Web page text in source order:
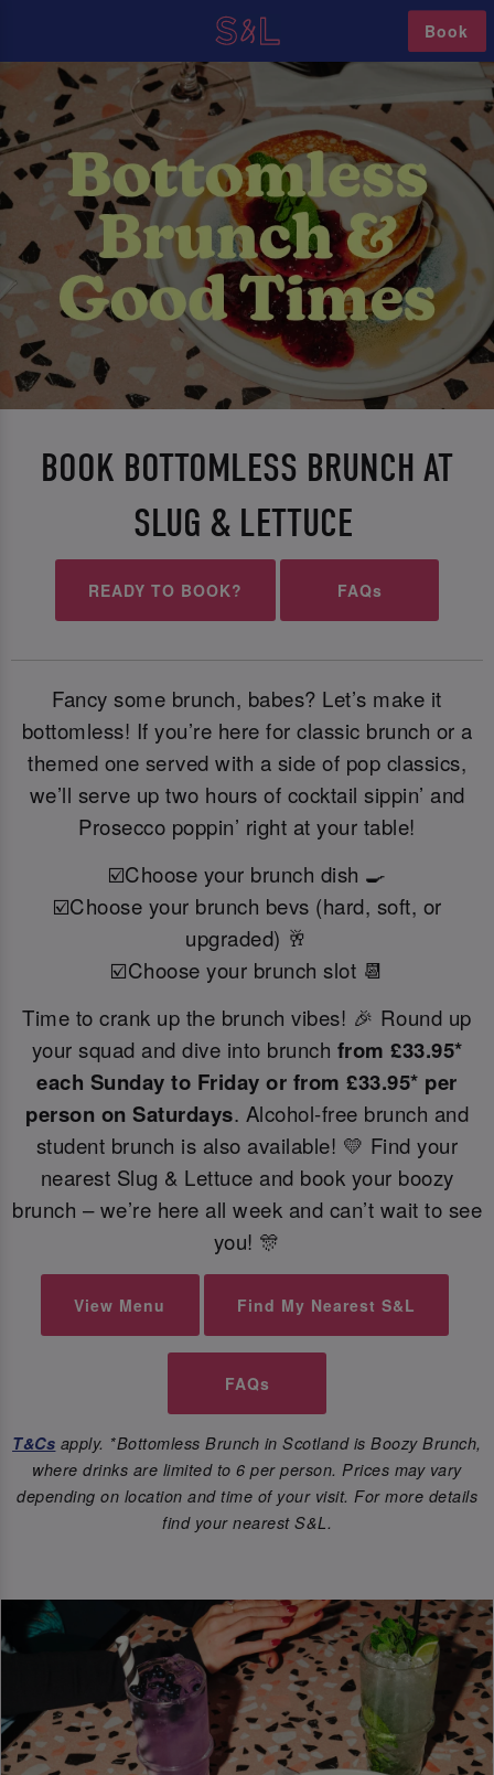
Book
BOOK BOTTOMLESS BRUNCH AT
SLUG & LETTUCE
READY TO BOOK? FAQs
Fancy some brunch, babes? Let’s make it
bottomless! If you’re here for classic brunch or a
themed one served with a side of pop classics,
we’ll serve up two hours of cocktail sippin’ and
Prosecco poppin’ right at your table!
☑️Choose your brunch dish 🍳
☑️Choose your brunch bevs (hard, soft, or
upgraded) 🥂
☑️Choose your brunch slot 📆
Time to crank up the brunch vibes! 🎉 Round up
your squad and dive into brunch from £33.95*
each Sunday to Friday or from £33.95* per
person on Saturdays. Alcohol-free brunch and
student brunch is also available! 💛 Find your
nearest Slug & Lettuce and book your boozy
brunch – we’re here all week and can’t wait to see
you! 🎊
View Menu Find My Nearest S&L
FAQs
T&Cs apply. *Bottomless Brunch in Scotland is Boozy Brunch,
where drinks are limited to 6 per person. Prices may vary
depending on location and time of your visit. For more details
find your nearest S&L.